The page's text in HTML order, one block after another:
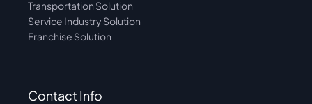
Transportation Solution
Service Industry Solution
Franchise Solution
Contact Info